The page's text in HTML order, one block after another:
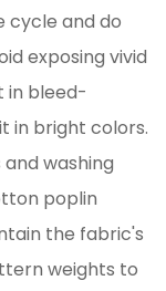
cycle and do
exposing vivid
in bleed-
in bright colors.
washing
poplin
the fabric's
weights to